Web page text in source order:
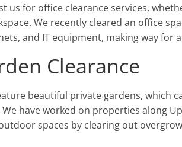
us for office clearance services,
We recently cleared an office
and IT equipment, making way for
Clearance
beautiful private gardens, which
have worked on properties along
spaces by clearing out